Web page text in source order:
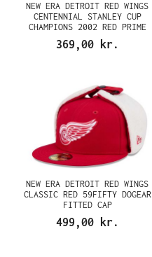
NEW ERA DETROIT RED WINGS
CENTENNIAL STANLEY CUP
CHAMPIONS 2002 RED PRIME
EDITION 59FIFTY FITTED CAP
369,00 kr.
NEW ERA DETROIT RED WINGS
CLASSIC RED 59FIFTY DOGEAR
FITTED CAP
499,00 kr.